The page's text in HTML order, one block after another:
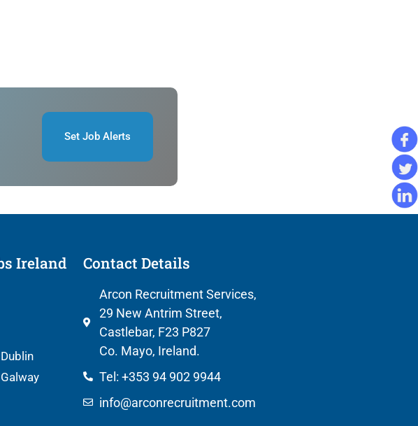
Set Job Alerts
Ireland Contact Details
Arcon Recruitment Services,
29 New Antrim Street,
Castlebar, F23 P827
Co. Mayo, Ireland.
Tel: +353 94 902 9944
info@arconrecruitment.com